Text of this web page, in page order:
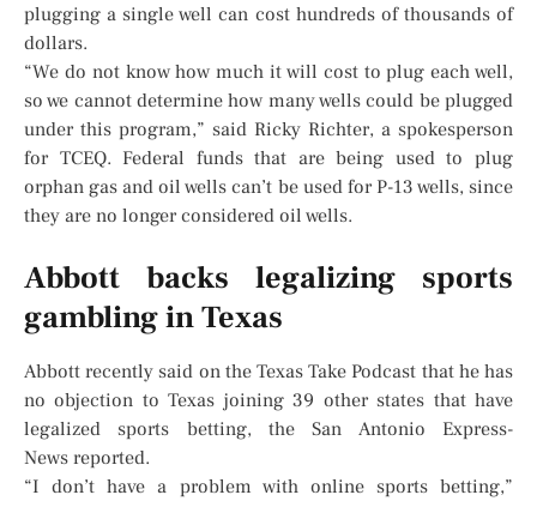
plugging a single well can cost hundreds of thousands of
dollars.
“We do not know how much it will cost to plug each well,
so we cannot determine how many wells could be plugged
under this program,” said Ricky Richter, a spokesperson
for TCEQ. Federal funds that are being used to plug
orphan gas and oil wells can’t be used for P-13 wells, since
they are no longer considered oil wells.
Abbott backs legalizing sports
gambling in Texas
Abbott recently said on the Texas Take Podcast that he has
no objection to Texas joining 39 other states that have
legalized sports betting, the San Antonio Express-
News reported.
“I don’t have a problem with online sports betting,”